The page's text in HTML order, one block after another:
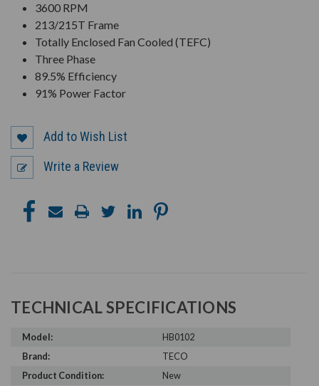
3600 RPM
213/215T Frame
Totally Enclosed Fan Cooled (TEFC)
Three Phase
89.5% Efficiency
91% Power Factor
Add to Wish List
Write a Review
TECHNICAL SPECIFICATIONS
Model:
HB0102
Brand:
TECO
Product Condition:
New